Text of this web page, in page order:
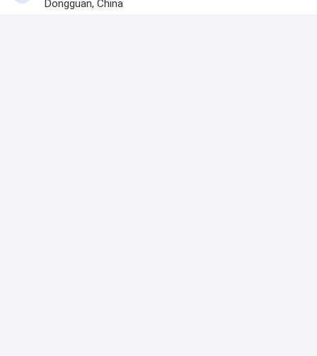
Dongguan, China